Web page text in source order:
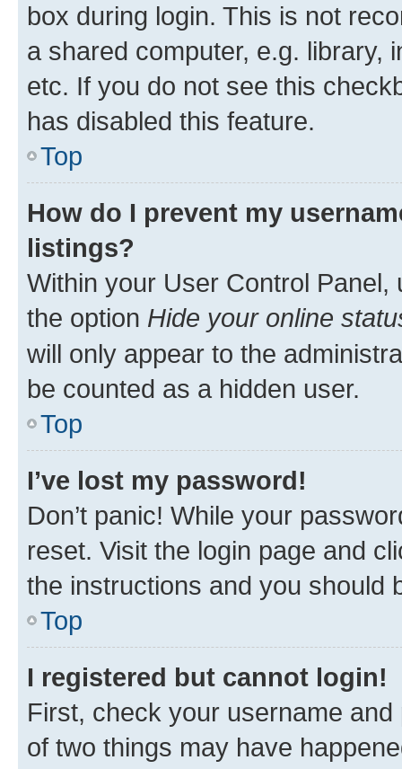
box during login. This is not
a shared computer, e.g. library,
etc. If you do not see this
has disabled this feature.
Top
How do I prevent my
listings?
Within your User Control Panel,
the option Hide your online
will only appear to the
be counted as a hidden user.
Top
I’ve lost my password!
Don’t panic! While your
reset. Visit the login page and
the instructions and you should
Top
I registered but cannot login!
First, check your username
of two things may have